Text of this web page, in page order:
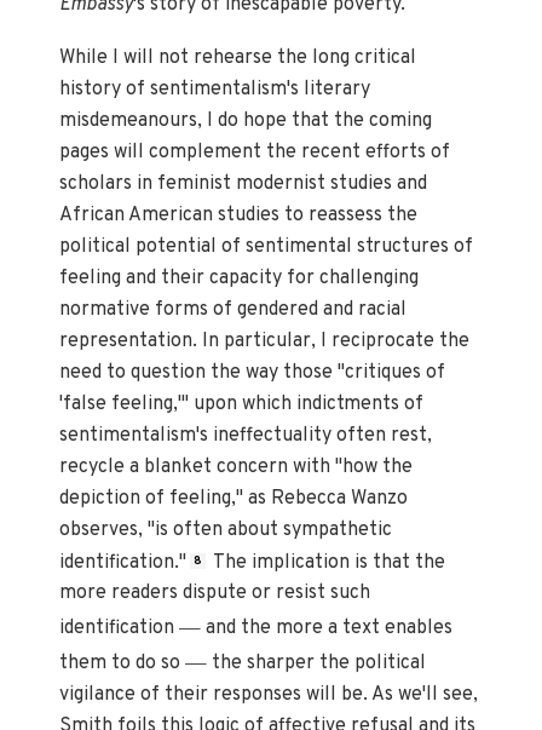
While I will not rehearse the long critical
history of sentimentalism's literary
misdemeanours, I do hope that the coming
pages will complement the recent efforts of
scholars in feminist modernist studies and
African American studies to reassess the
political potential of sentimental structures of
feeling and their capacity for challenging
normative forms of gendered and racial
representation. In particular, I reciprocate the
need to question the way those "critiques of
'false feeling,'" upon which indictments of
sentimentalism's ineffectuality often rest,
recycle a blanket concern with "how the
depiction of feeling," as Rebecca Wanzo
observes, "is often about sympathetic
identification." 8
The implication is that the
more readers dispute or resist such
identification— and the more a text enables
them to do so— the sharper the political
vigilance of their responses will be. As we'll see,